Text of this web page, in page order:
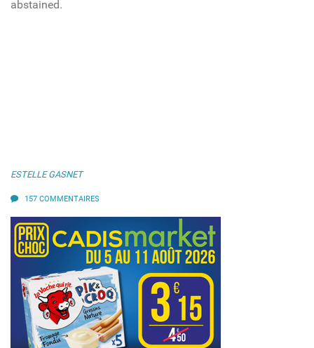
abstained.
ESTELLE GASNET
157 COMMENTAIRES